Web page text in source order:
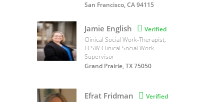
San Francisco, CA 94115
Jamie English  Verified
Clinical Social Work-Therapist,
LCSW Clinical Social Work
Supervisor
Grand Prairie, TX 75050
Efrat Fridman  Verified